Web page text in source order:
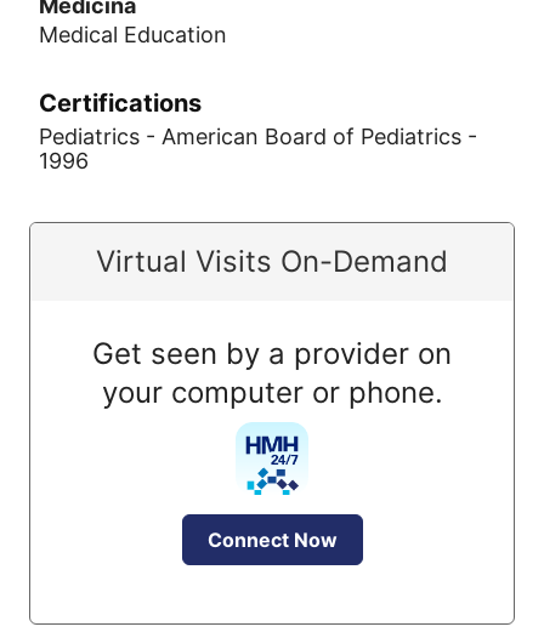
Medicina
Medical Education
Certifications
Pediatrics - American Board of Pediatrics -
1996
Virtual Visits On-Demand
Get seen by a provider on
your computer or phone.
Connect Now